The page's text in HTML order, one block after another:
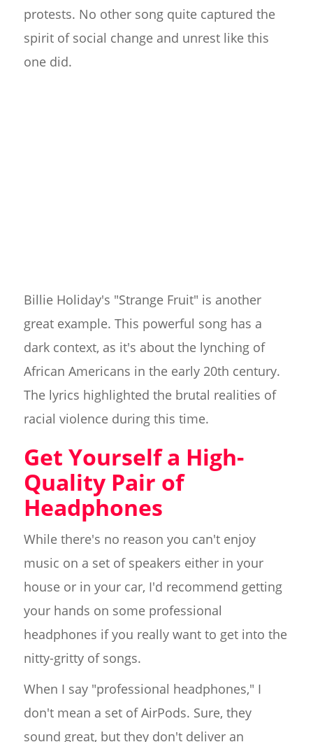
protests. No other song quite captured the
spirit of social change and unrest like this
one did.
Billie Holiday's "Strange Fruit" is another
great example. This powerful song has a
dark context, as it's about the lynching of
African Americans in the early 20th century.
The lyrics highlighted the brutal realities of
racial violence during this time.
Get Yourself a High-
Quality Pair of
Headphones
While there's no reason you can't enjoy
music on a set of speakers either in your
house or in your car, I'd recommend getting
your hands on some professional
headphones if you really want to get into the
nitty-gritty of songs.
When I say "professional headphones," I
don't mean a set of AirPods. Sure, they
sound great, but they don't deliver an